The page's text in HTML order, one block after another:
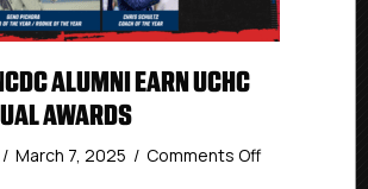
ALUMNI EARN UCHC
AWARDS
/ March 7, 2025 / Comments Offon